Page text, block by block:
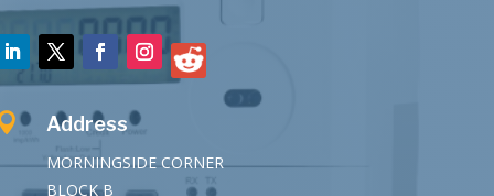
Address
MORNINGSIDE CORNER
BLOCK B